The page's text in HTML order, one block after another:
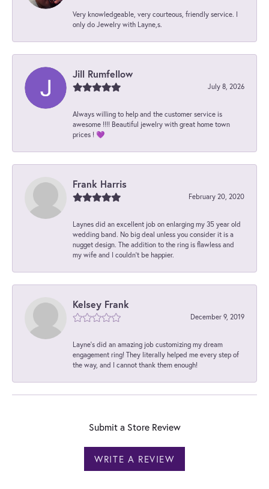
Very knowledgeable, very courteous, friendly service. I
only do Jewelry with Layne,s.
Jill Rumfellow
July 8, 2026
Always willing to help and the customer service is
awesome !!!! Beautiful jewelry with great home town
prices ! 💜
Frank Harris
February 20, 2020
Laynes did an excellent job on enlarging my 35 year old
wedding band. No big deal unless you consider it is a
nugget design. The addition to the ring is flawless and
my wife and I couldn't be happier.
Kelsey Frank
December 9, 2019
Layne's did an amazing job customizing my dream
engagement ring! They literally helped me every step of
the way, and I cannot thank them enough!
Submit a Store Review
WRITE A REVIEW